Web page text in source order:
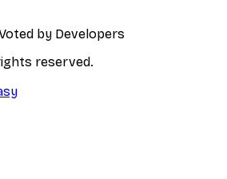
by Developers
reserved.